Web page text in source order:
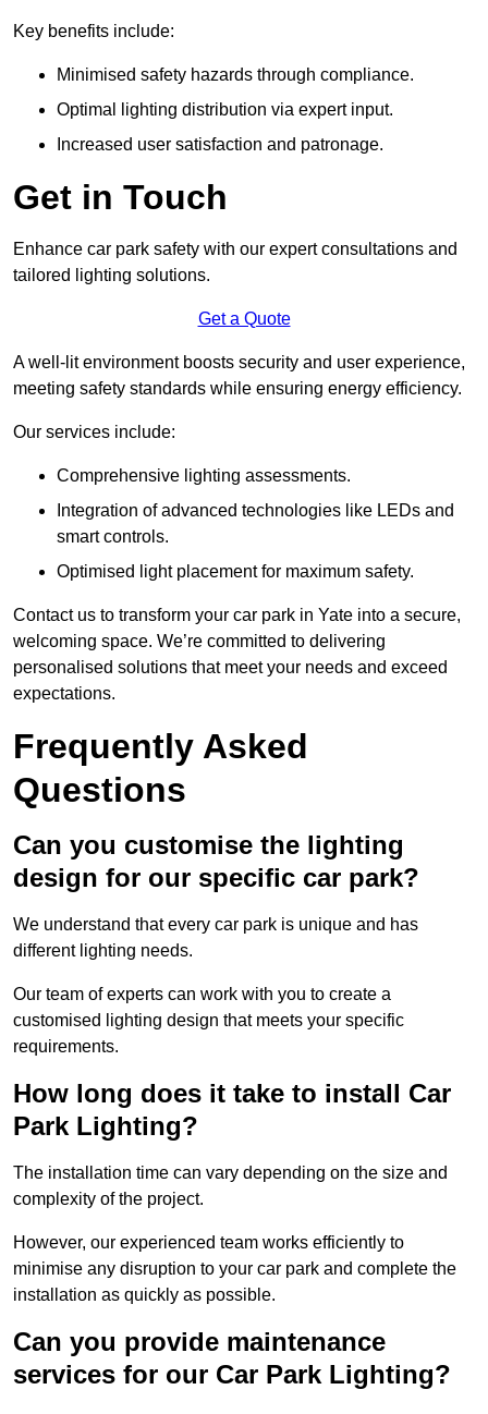
Key benefits include:
Minimised safety hazards through compliance.
Optimal lighting distribution via expert input.
Increased user satisfaction and patronage.
Get in Touch
Enhance car park safety with our expert consultations and
tailored lighting solutions.
Get a Quote
A well-lit environment boosts security and user experience,
meeting safety standards while ensuring energy efficiency.
Our services include:
Comprehensive lighting assessments.
Integration of advanced technologies like LEDs and
smart controls.
Optimised light placement for maximum safety.
Contact us to transform your car park in Yate into a secure,
welcoming space. We’re committed to delivering
personalised solutions that meet your needs and exceed
expectations.
Frequently Asked
Questions
Can you customise the lighting
design for our specific car park?
We understand that every car park is unique and has
different lighting needs.
Our team of experts can work with you to create a
customised lighting design that meets your specific
requirements.
How long does it take to install Car
Park Lighting?
The installation time can vary depending on the size and
complexity of the project.
However, our experienced team works efficiently to
minimise any disruption to your car park and complete the
installation as quickly as possible.
Can you provide maintenance
services for our Car Park Lighting?